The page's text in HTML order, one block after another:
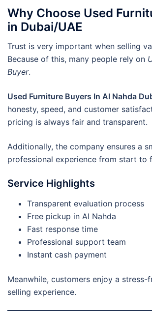
Why Choose Used
in Dubai/UAE
Trust is very important when selling
Because of this, many people rely on
Buyer.
Used Furniture Buyers In Al Nahda
honesty, speed, and customer
pricing is always fair and transparent.
Additionally, the company ensures a
professional experience from start to
Service Highlights
Transparent evaluation process
Free pickup in Al Nahda
Fast response time
Professional support team
Instant cash payment
Meanwhile, customers enjoy a stress-
selling experience.